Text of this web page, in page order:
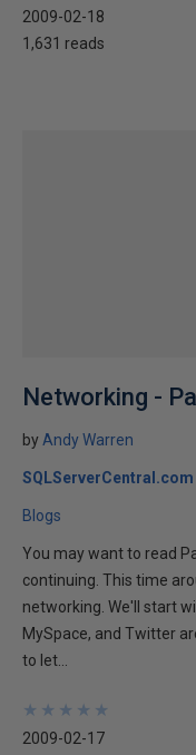
2009-02-18
1,631 reads
Networking -
by Andy Warren
SQLServerCentral.com
Blogs
You may want to read
continuing. This time
networking. We'll start
MySpace, and Twitter
to let...
★
★
★
★
★
★
★
★
★
★
2009-02-17